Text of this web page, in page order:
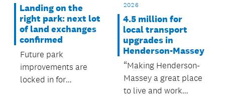
Landing on the
right park: next lot
of land exchanges
confirmed
Future park
improvements are
locked in for
2026
4.5 million for
local transport
upgrades in
Henderson-Massey
“Making Henderson-
Massey a great place
to live and work